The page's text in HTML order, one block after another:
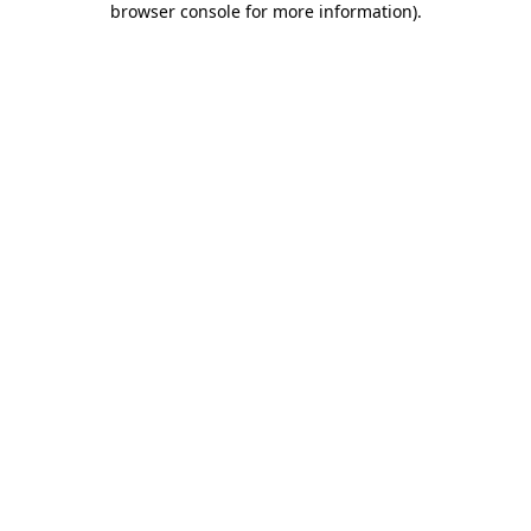
browser console for more information).